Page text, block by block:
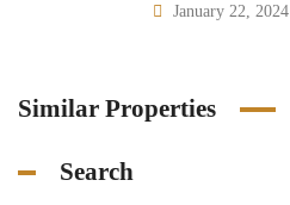
January 22, 2024
Similar Properties
Search